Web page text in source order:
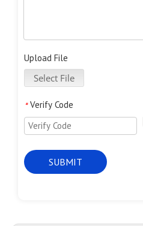
Upload File
Select File
* Verify Code
SUBMIT